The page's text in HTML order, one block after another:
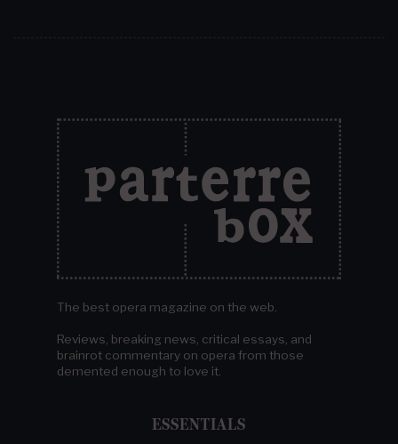
The best opera magazine on the web.
Reviews, breaking news, critical essays, and
brainrot commentary on opera from those
demented enough to love it.
ESSENTIALS